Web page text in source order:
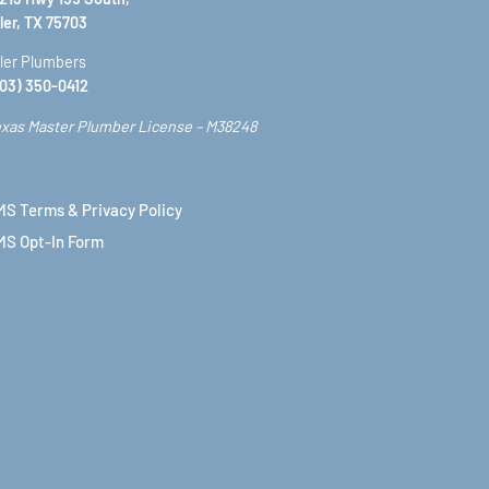
TX 75703
Plumbers
350-0412
Master Plumber License – M38248
Terms & Privacy Policy
Opt-In Form